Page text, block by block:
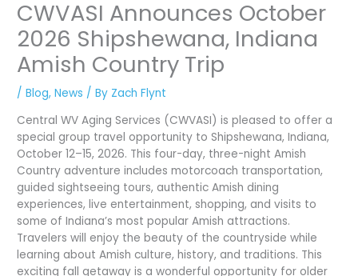
CWVASI Announces October
2026 Shipshewana, Indiana
Amish Country Trip
/Blog,News / By Zach Flynt
Central WV Aging Services (CWVASI) is pleased to offer a
special group travel opportunity to Shipshewana, Indiana,
October 12–15, 2026. This four-day, three-night Amish
Country adventure includes motorcoach transportation,
guided sightseeing tours, authentic Amish dining
experiences, live entertainment, shopping, and visits to
some of Indiana’s most popular Amish attractions.
Travelers will enjoy the beauty of the countryside while
learning about Amish culture, history, and traditions. This
exciting fall getaway is a wonderful opportunity for older